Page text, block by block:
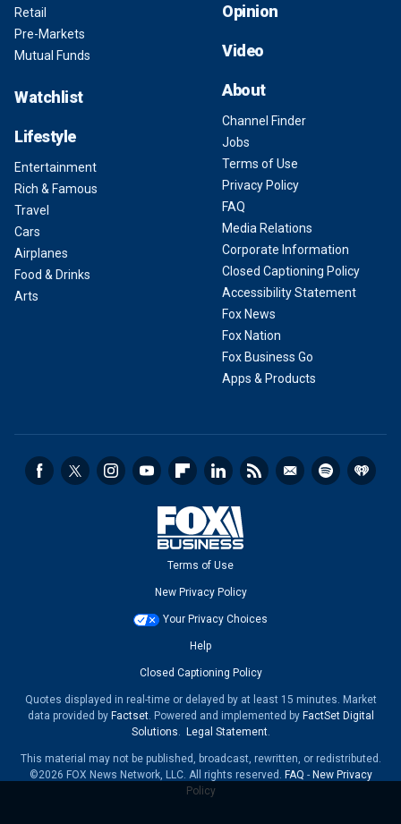
Retail
Pre-Markets
Mutual Funds
Watchlist
Lifestyle
Entertainment
Rich & Famous
Travel
Cars
Airplanes
Food & Drinks
Arts
Opinion
Video
About
Channel Finder
Jobs
Terms of Use
Privacy Policy
FAQ
Media Relations
Corporate Information
Closed Captioning Policy
Accessibility Statement
Fox News
Fox Nation
Fox Business Go
Apps & Products
Terms of Use
New Privacy Policy
Your Privacy Choices
Help
Closed Captioning Policy
Quotes displayed in real-time or delayed by at least 15 minutes. Market
data provided by Factset. Powered and implemented by FactSet Digital
Solutions. Legal Statement.
This material may not be published, broadcast, rewritten, or redistributed.
©2026 FOX News Network, LLC. All rights reserved. FAQ - New Privacy
Policy